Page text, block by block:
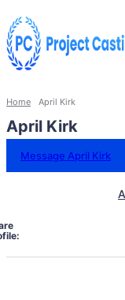
Home April Kirk
April Kirk
Message April Kirk